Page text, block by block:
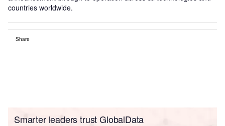
countries worldwide.
Share
Smarter leaders trust GlobalData